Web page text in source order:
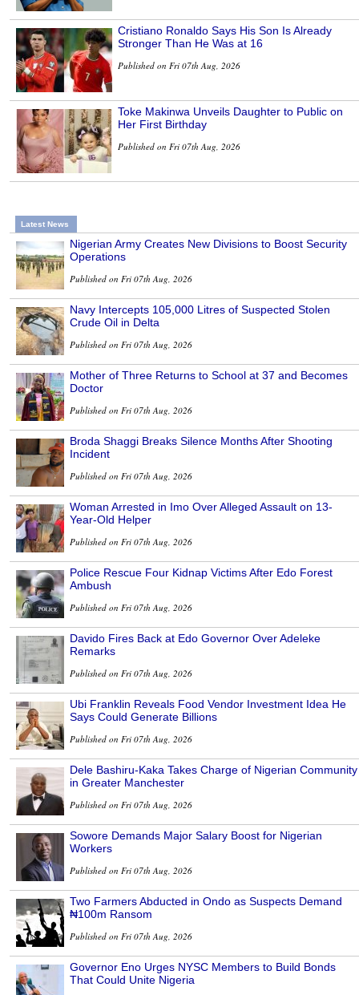
Cristiano Ronaldo Says His Son Is Already
Stronger Than He Was at 16
Published on Fri 07th Aug, 2026
Toke Makinwa Unveils Daughter to Public on
Her First Birthday
Published on Fri 07th Aug, 2026
Latest News
Nigerian Army Creates New Divisions to Boost Security
Operations
Published on Fri 07th Aug, 2026
Navy Intercepts 105,000 Litres of Suspected Stolen
Crude Oil in Delta
Published on Fri 07th Aug, 2026
Mother of Three Returns to School at 37 and Becomes
Doctor
Published on Fri 07th Aug, 2026
Broda Shaggi Breaks Silence Months After Shooting
Incident
Published on Fri 07th Aug, 2026
Woman Arrested in Imo Over Alleged Assault on 13-
Year-Old Helper
Published on Fri 07th Aug, 2026
Police Rescue Four Kidnap Victims After Edo Forest
Ambush
Published on Fri 07th Aug, 2026
Davido Fires Back at Edo Governor Over Adeleke
Remarks
Published on Fri 07th Aug, 2026
Ubi Franklin Reveals Food Vendor Investment Idea He
Says Could Generate Billions
Published on Fri 07th Aug, 2026
Dele Bashiru-Kaka Takes Charge of Nigerian Community
in Greater Manchester
Published on Fri 07th Aug, 2026
Sowore Demands Major Salary Boost for Nigerian
Workers
Published on Fri 07th Aug, 2026
Two Farmers Abducted in Ondo as Suspects Demand
₦100m Ransom
Published on Fri 07th Aug, 2026
Governor Eno Urges NYSC Members to Build Bonds
That Could Unite Nigeria